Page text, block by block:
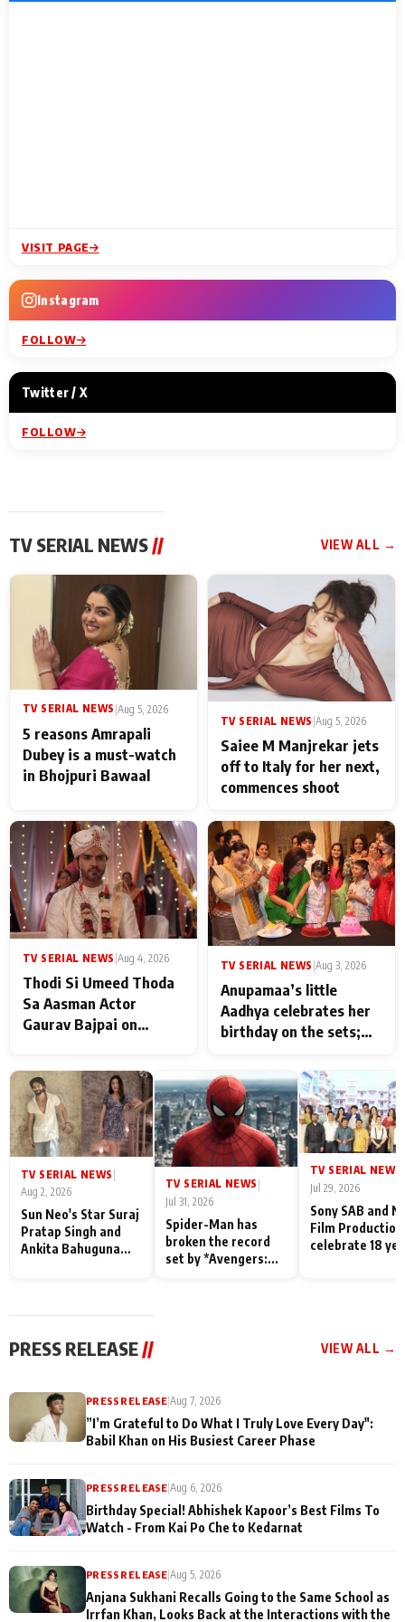
VISIT PAGE
Instagram
FOLLOW
Twitter / X
FOLLOW
TV SERIAL NEWS// VIEW ALL →
TV SERIAL NEWS |Aug 5, 2026
5 reasons Amrapali
Dubey is a must-watch
in Bhojpuri Bawaal
TV SERIAL NEWS Aug 5, 2026
Saiee M Manjrekar jets
off to Italy for her next,
commences shoot
TV SERIAL NEWS Aug 4, 2026
Thodi Si Umeed Thoda
Sa Aasman Actor
Gaurav Bajpai on
Their Love for Their
Family: "They Often End
Up Being
Misunderstood
TV SERIAL NEWS Aug 3, 2026
Anupamaa’s little
Aadhya celebrates her
birthday on the sets;
Shahi’s cast joins the
festivities
TV SERIAL NEWS
Aug 2, 2026
Sun Neo's Star Suraj
Pratap Singh and
Ankita Bahuguna
TV SERIAL NEWS |
Jul 31, 2026
Spider-Man has
broken the record
set by *Avengers:
TV SERIAL NEWS
Jul 29, 2026
Sony SAB and
Film
celebrate 18
PRESS RELEASE // VIEW ALL →
PRESS RELEASE|Aug 7, 2026
”I’m Grateful to Do What I Truly Love Every Day":
Babil Khan on His Busiest Career Phase
PRESS RELEASE|Aug 6, 2026
Birthday Special! Abhishek Kapoor’s Best Films To
Watch - From Kai Po Che to Kedarnat
PRESS RELEASE |Aug 5, 2026
Anjana Sukhani Recalls Going to the Same School as
Irrfan Khan, Looks Back at the Interactions with the